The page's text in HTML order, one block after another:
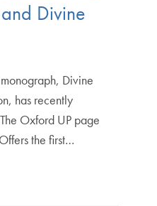
Divine
Divine
has recently
Oxford UP page
the first…